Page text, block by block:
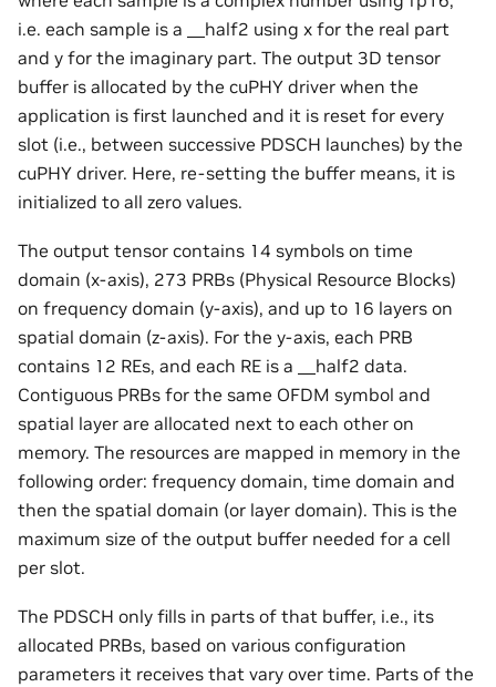
i.e. each sample is a __half2 using x for the real part
and y for the imaginary part. The output 3D tensor
buffer is allocated by the cuPHY driver when the
application is first launched and it is reset for every
slot (i.e., between successive PDSCH launches) by the
cuPHY driver. Here, re-setting the buffer means, it is
initialized to all zero values.
The output tensor contains 14 symbols on time
domain (x-axis), 273 PRBs (Physical Resource Blocks)
on frequency domain (y-axis), and up to 16 layers on
spatial domain (z-axis). For the y-axis, each PRB
contains 12 REs, and each RE is a __half2 data.
Contiguous PRBs for the same OFDM symbol and
spatial layer are allocated next to each other on
memory. The resources are mapped in memory in the
following order: frequency domain, time domain and
then the spatial domain (or layer domain). This is the
maximum size of the output buffer needed for a cell
per slot.
The PDSCH only fills in parts of that buffer, i.e., its
allocated PRBs, based on various configuration
parameters it receives that vary over time. Parts of the